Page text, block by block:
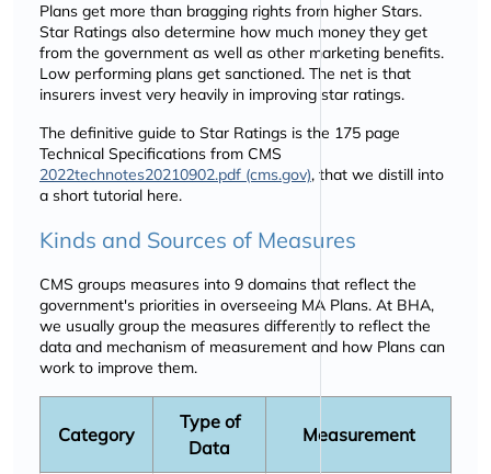
Plans get more than bragging rights from higher Stars.
Star Ratings also determine how much money they get
from the government as well as other marketing benefits.
Low performing plans get sanctioned. The net is that
insurers invest very heavily in improving star ratings.
The definitive guide to Star Ratings is the 175 page
Technical Specifications from CMS
2022technotes20210902.pdf (cms.gov), that we distill into
a short tutorial here.
Kinds and Sources of Measures
CMS groups measures into 9 domains that reflect the
government's priorities in overseeing MA Plans. At BHA,
we usually group the measures differently to reflect the
data and mechanism of measurement and how Plans can
work to improve them.
Category
Type of
Data
Measurement